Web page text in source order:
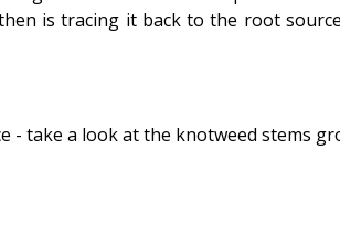
is tracing it back to the root
take a look at the knotweed stems